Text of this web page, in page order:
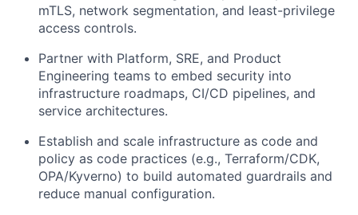
mTLS, network segmentation, and least-privilege
access controls.
Partner with Platform, SRE, and Product
Engineering teams to embed security into
infrastructure roadmaps, CI/CD pipelines, and
service architectures.
Establish and scale infrastructure as code and
policy as code practices (e.g., Terraform/CDK,
OPA/Kyverno) to build automated guardrails and
reduce manual configuration.